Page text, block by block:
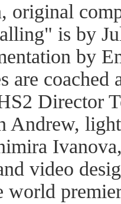
original
is by
by
are coached
Director
Andrew,
video